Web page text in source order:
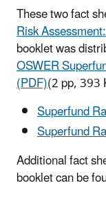
These two fact
Risk
booklet was
OSWER
(PDF)(2 pp, 393
Superfund
Superfund
Additional fact
booklet can be